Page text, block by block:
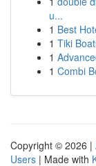
u...
1 Best
1 Tiki
1
1 Combi
Copyright © 2026 |
Users | Made with